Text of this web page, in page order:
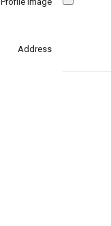
Address